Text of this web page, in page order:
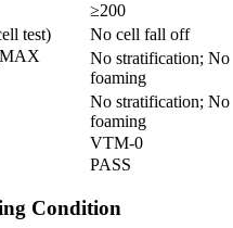
≥200
test)
No cell fall off
No stratification; No
foaming
No stratification; No
foaming
VTM-0
PASS
Condition